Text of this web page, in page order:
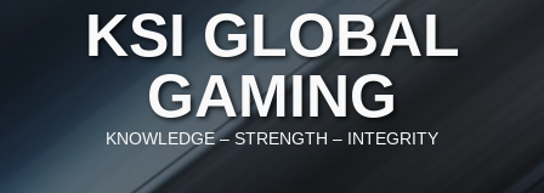
KSI GLOBAL
GAMING
KNOWLEDGE – STRENGTH – INTEGRITY